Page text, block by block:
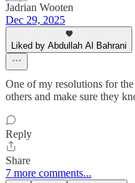
Jadrian Wooten
Dec 29, 2025
Liked by Abdullah Al Bahrani
One of my resolutions for
others and make sure they
Reply
Share
7 more comments...